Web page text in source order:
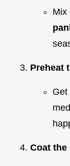
Mix
Preheat
Get
Coat the